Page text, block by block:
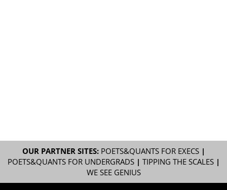
OUR PARTNER SITES: POETS&QUANTS FOR EXECS|
POETS&QUANTS FOR UNDERGRADS| TIPPING THE SCALES|
WE SEE GENIUS